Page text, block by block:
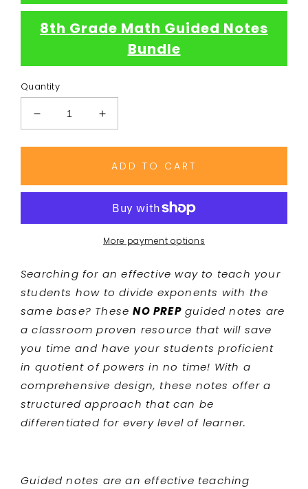
8th Grade Math Guided Notes
Bundle
Quantity
Decrease
quantity
for
Notes
Increase
quantity
for
Dividing
Notes
ADD TO CART
More payment options
Searching for an effective way to teach your
students how to divide exponents with the
same base? TheseNO PREPguided notes are
a classroom proven resource that will save
you time and have your students proficient
in quotient of powers in no time! With a
comprehensive design, these notes offer a
structured approach that can be
differentiated for every level of learner.
Guided notes are an effective teaching